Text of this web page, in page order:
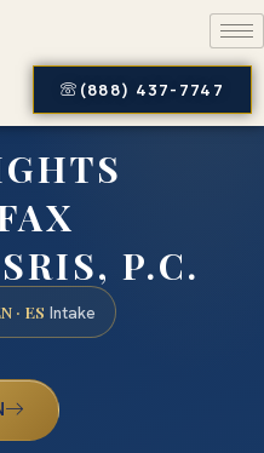
(888) 437-7747
P.C.
· ES Intake